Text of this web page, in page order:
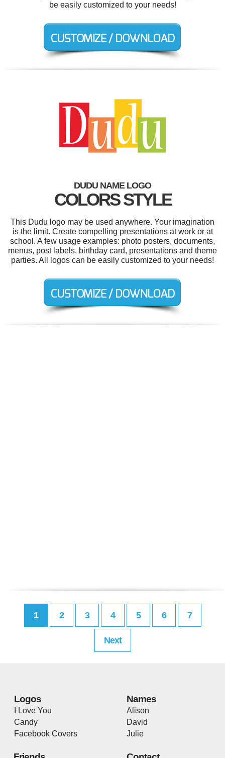
be easily customized to your needs!
DUDU NAME LOGO
COLORS STYLE
This Dudu logo may be used anywhere. Your imagination
is the limit. Create compelling presentations at work or at
school. A few usage examples: photo posters, documents,
menus, post labels, birthday card, presentations and theme
parties. All logos can be easily customized to your needs!
1 2 3 4 5 6 7
Next
Logos
I Love You
Candy
Facebook Covers
Names
Alison
David
Julie